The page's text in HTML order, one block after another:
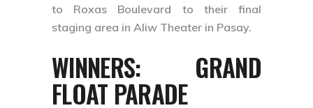
to Roxas Boulevard to their final
staging area in Aliw Theater in Pasay.
WINNERS: GRAND
FLOAT PARADE